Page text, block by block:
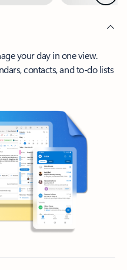
your day in one view.
contacts, and to-do lists